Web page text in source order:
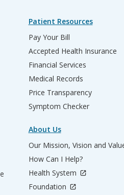
Patient Resources
Pay Your Bill
Accepted Health Insurance
Financial Services
Medical Records
Price Transparency
Symptom Checker
About Us
Our Mission, Vision and
How Can I Help?
Health System
Foundation